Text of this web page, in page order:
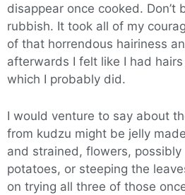
disappear once cooked. Don’t
rubbish. It took all of my
of that horrendous hairiness
afterwards I felt like I had
which I probably did.
I would venture to say about
from kudzu might be jelly
and strained, flowers,
potatoes, or steeping the
on trying all three of those